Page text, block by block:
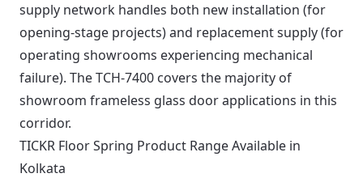
supply network handles both new installation (for
opening-stage projects) and replacement supply (for
operating showrooms experiencing mechanical
failure). The TCH-7400 covers the majority of
showroom frameless glass door applications in this
corridor.
TICKR Floor Spring Product Range Available in
Kolkata